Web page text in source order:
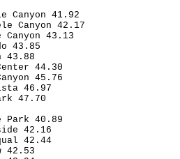
Canyon 41.92
Canyon 42.17
43.13
43.85
43.88
44.30
45.76
46.97
47.70
Park 40.89
42.16
42.44
42.53